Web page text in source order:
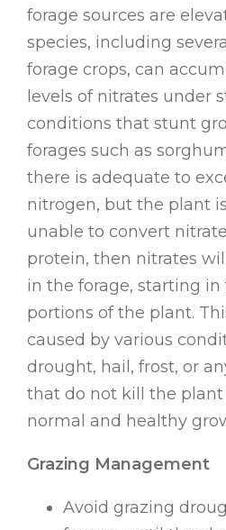
forage sources are
species, including
forage crops, can
levels of nitrates under
conditions that stunt
forages such as
there is adequate to
nitrogen, but the plant
unable to convert
protein, then nitrates
in the forage, starting
portions of the plant.
caused by various
drought, hail, frost, or
that do not kill the
normal and healthy
Grazing Management
Avoid grazing